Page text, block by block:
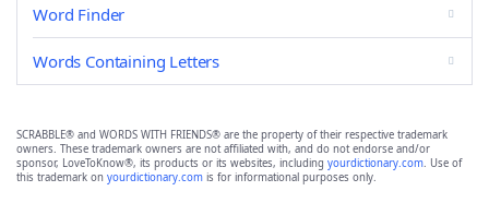
Word Finder
Words Containing Letters
SCRABBLE® and WORDS WITH FRIENDS® are the property of their respective trademark
owners. These trademark owners are not affiliated with, and do not endorse and/or
sponsor, LoveToKnow®, its products or its websites, including yourdictionary.com. Use of
this trademark on yourdictionary.com is for informational purposes only.